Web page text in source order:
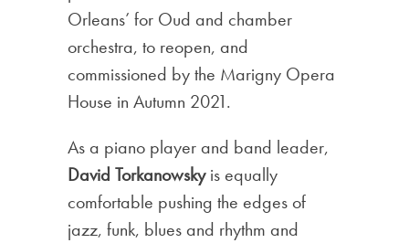
Orleans’ for Oud and chamber
orchestra, to reopen, and
commissioned by the Marigny Opera
House in Autumn 2021.
As a piano player and band leader,
David Torkanowskyis equally
comfortable pushing the edges of
jazz, funk, blues and rhythm and